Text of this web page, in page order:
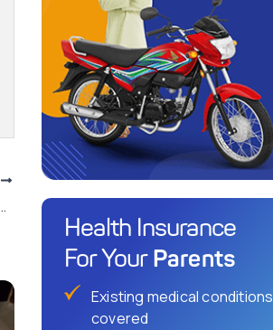
Scheme launched.
Health Insurance
For Your Parents
Existing medical conditions
covered